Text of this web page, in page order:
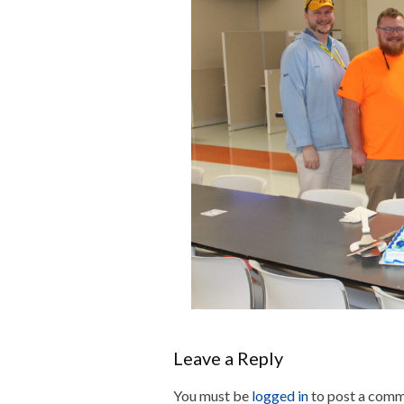
Leave a Reply
You must be logged into post a